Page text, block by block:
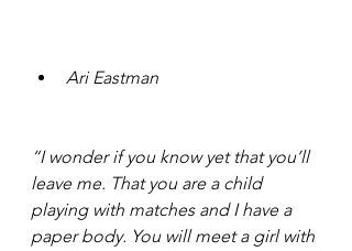
Ari Eastman
“I wonder if you know yet that you’ll
leave me. That you are a child
playing with matches and I have a
paper body. You will meet a girl with